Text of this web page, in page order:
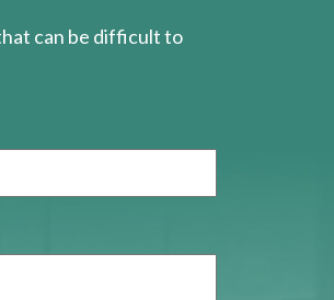
can be difficult to